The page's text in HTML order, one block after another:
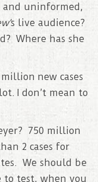
and uninformed,
s live audience?
Where has she
new cases
I don’t mean to
750 million
2 cases for
We should be
to test, when you